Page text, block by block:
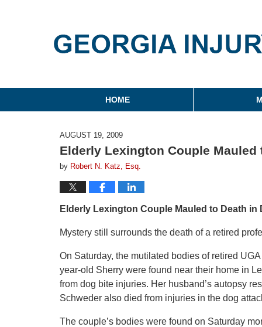
Georgia Injury Law Blog
HOME
AUGUST 19, 2009
Elderly Lexington Couple Mauled
by Robert N. Katz, Esq.
Elderly Lexington Couple Mauled to Death in
Mystery still surrounds the death of a retired
On Saturday, the mutilated bodies of retired
year-old Sherry were found near their home in
from dog bite injuries. Her husband’s autopsy
Schweder also died from injuries in the dog
The couple’s bodies were found on Saturday